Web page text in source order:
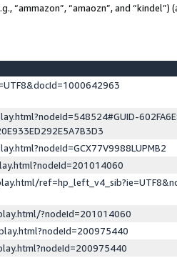
“ammazon”, “amaozn”, and “kindel”)
?nodeId=201014060